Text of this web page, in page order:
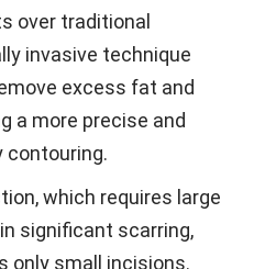
over traditional
invasive technique
excess fat and
a more precise and
contouring.
which requires large
significant scarring,
only small incisions.